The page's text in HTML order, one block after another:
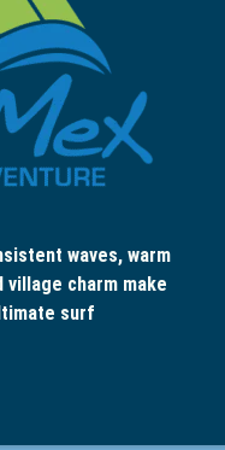
waves, warm
charm make
surf